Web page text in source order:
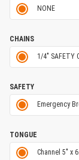
NONE
CHAINS
1/4" SAFETY
SAFETY
Emergency
TONGUE
Channel 5" x